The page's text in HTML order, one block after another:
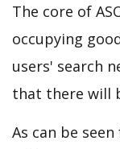
The core of
occupying
users' search
that there will
As can be